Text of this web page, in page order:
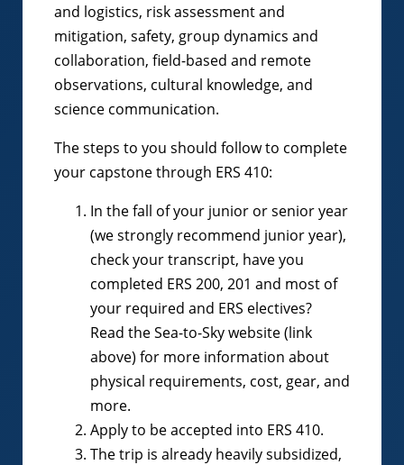
and logistics, risk assessment and
mitigation, safety, group dynamics and
collaboration, field-based and remote
observations, cultural knowledge, and
science communication.
The steps to you should follow to complete
your capstone through ERS 410:
In the fall of your junior or senior year
(we strongly recommend junior year),
check your transcript, have you
completed ERS 200, 201 and most of
your required and ERS electives?
Read the Sea-to-Sky website (link
above) for more information about
physical requirements, cost, gear, and
more.
Apply to be accepted into ERS 410.
The trip is already heavily subsidized,